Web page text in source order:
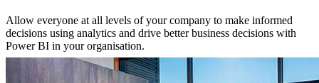
Allow everyone at all levels of your company to make informed
decisions using analytics and drive better business decisions with
Power BI in your organisation.